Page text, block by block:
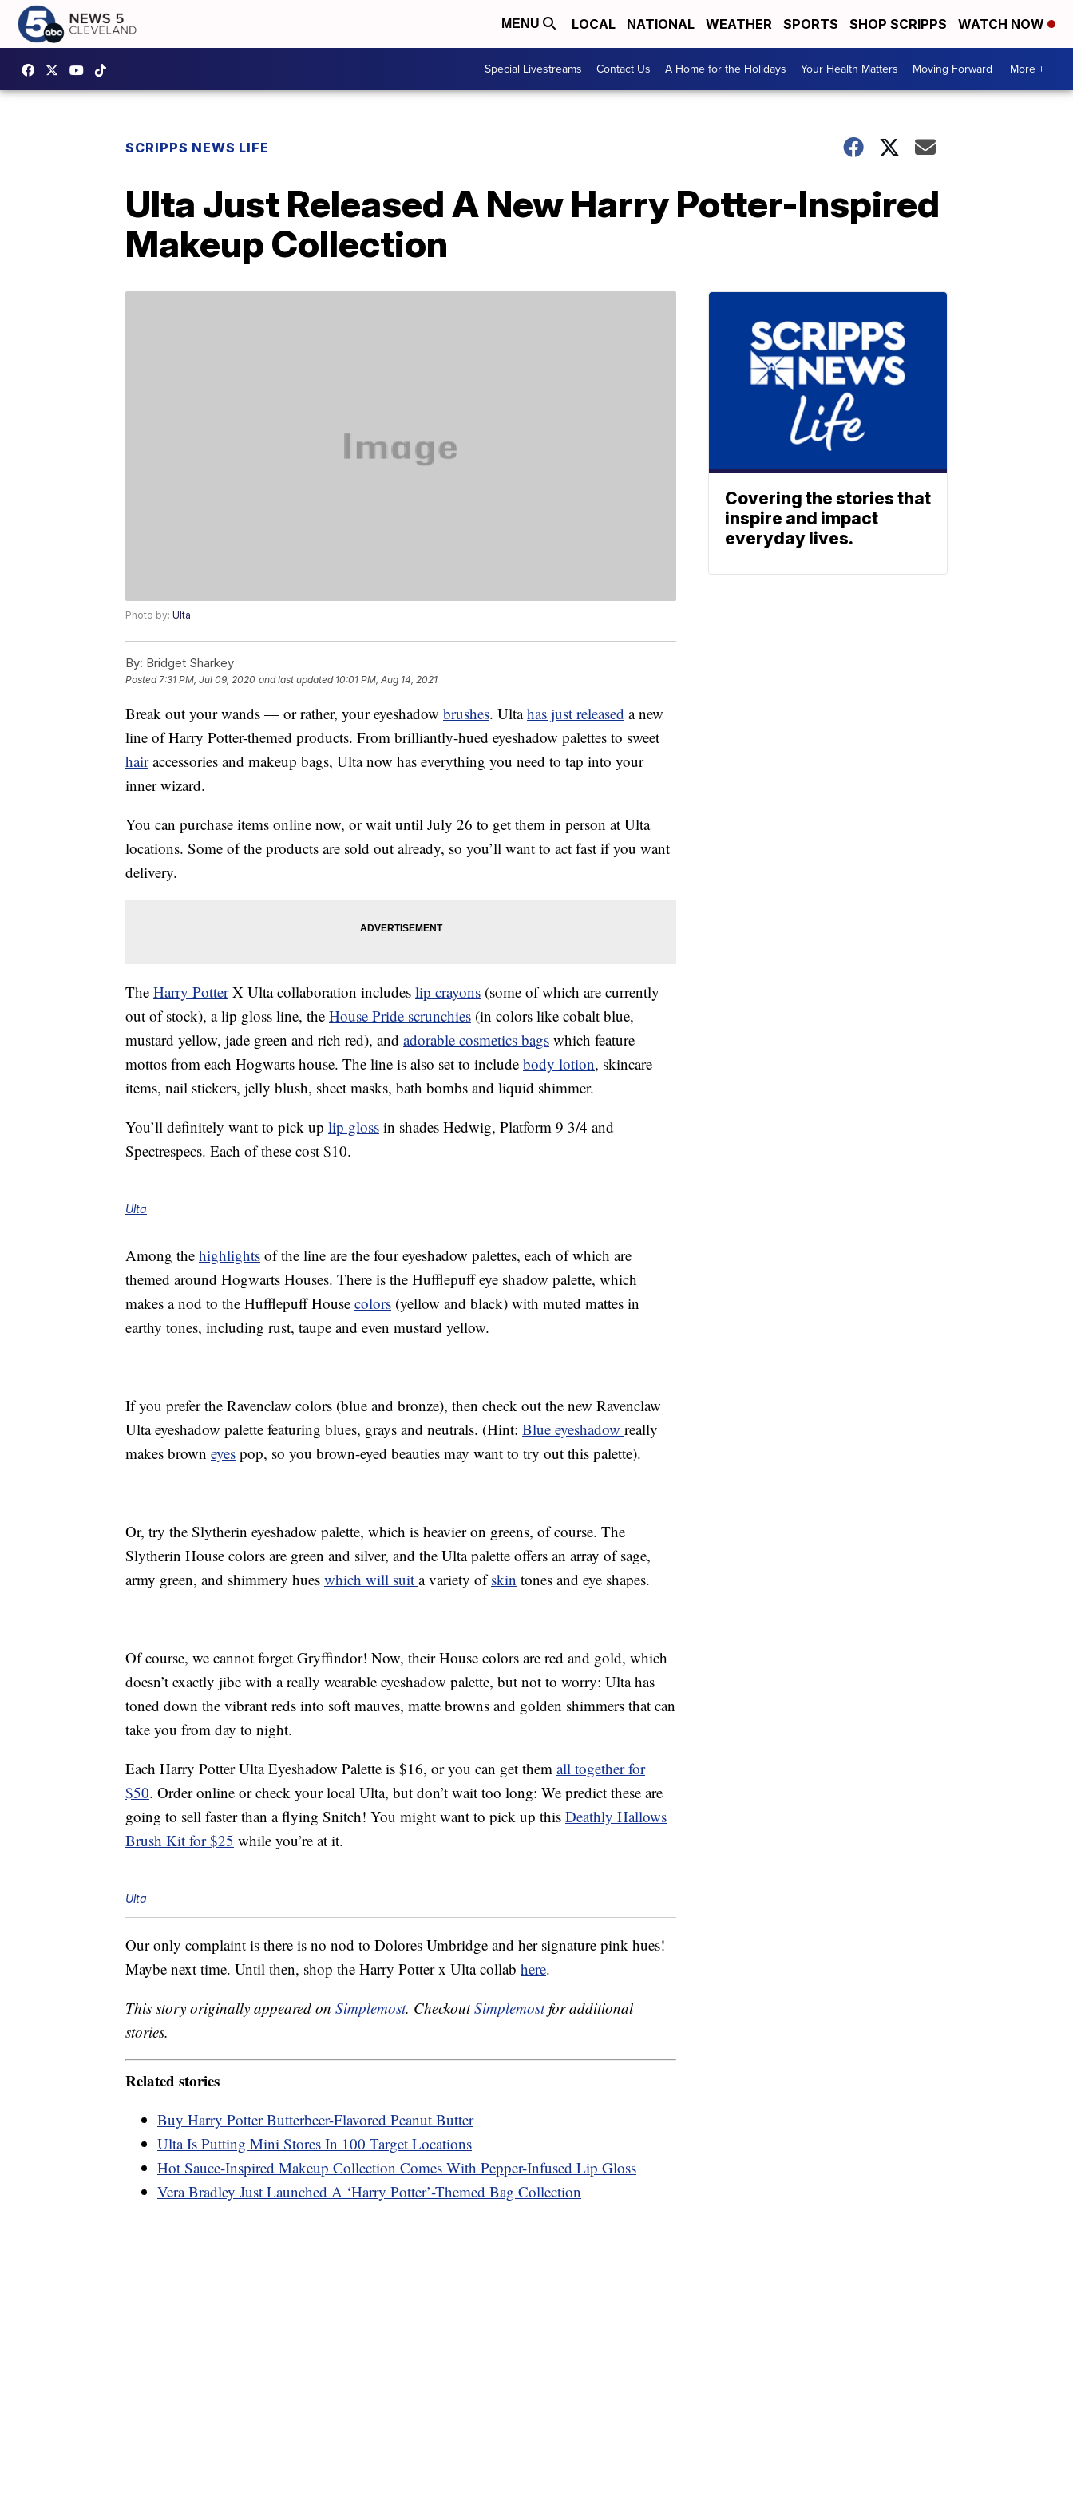
MENU LOCAL NATIONAL WEATHER SPORTS SHOP SCRIPPS WATCH NOW
Special Livestreams Contact Us A Home for the Holidays Your Health Matters Moving Forward More +
SCRIPPS NEWS LIFE
Ulta Just Released A New Harry Potter-Inspired
Makeup Collection
Photo by: Ulta
By: Bridget Sharkey
Posted7:31 PM, Jul 09, 2020 and last updated 10:01 PM, Aug 14, 2021
Break out your wands — or rather, your eyeshadow brushes. Ultahas just released a new
line of Harry Potter-themed products. From brilliantly-hued eyeshadow palettes to sweet
hairaccessories and makeup bags, Ulta now has everything you need to tap into your
inner wizard.
You can purchase items online now, or wait until July 26 to get them in person at Ulta
locations. Some of the products are sold out already, so you’ll want to act fast if you want
delivery.
The Harry PotterX Ulta collaboration includes lip crayons (some of which are currently
out of stock), a lip gloss line, the House Pride scrunchies (in colors like cobalt blue,
mustard yellow, jade green and rich red), and adorable cosmetics bags which feature
mottos from each Hogwarts house. The line is also set to include body lotion, skincare
items, nail stickers, jelly blush, sheet masks, bath bombs and liquid shimmer.
You’ll definitely want to pick up lip gloss in shades Hedwig, Platform 9 3/4 and
Spectrespecs. Each of these cost $10.
Ulta
Among the highlights of the line are the four eyeshadow palettes, each of which are
themed around Hogwarts Houses. There is the Hufflepuff eye shadow palette, which
makes a nod to the Hufflepuff House colors (yellow and black) with muted mattes in
earthy tones, including rust, taupe and even mustard yellow.
If you prefer the Ravenclaw colors (blue and bronze), then check out the new Ravenclaw
Ulta eyeshadow palette featuring blues, grays and neutrals. (Hint: Blue eyeshadow really
makes brown eyes pop, so you brown-eyed beauties may want to try out this palette).
Or, try the Slytherin eyeshadow palette, which is heavier on greens, of course. The
Slytherin House colors are green and silver, and the Ulta palette offers an array of sage,
army green, and shimmery hues which will suit a variety ofskin tones and eye shapes.
Of course, we cannot forget Gryffindor! Now, their House colors are red and gold, which
doesn’t exactly jibe with a really wearable eyeshadow palette, but not to worry: Ulta has
toned down the vibrant reds into soft mauves, matte browns and golden shimmers that can
take you from day to night.
Each Harry Potter Ulta Eyeshadow Palette is $16, or you can get them all together for
$50. Order online or check your local Ulta, but don’t wait too long: We predict these are
going to sell faster than a flying Snitch! You might want to pick up this Deathly Hallows
Brush Kit for $25 while you’re at it.
Ulta
Our only complaint is there is no nod to Dolores Umbridge and her signature pink hues!
Maybe next time. Until then, shop the Harry Potter x Ulta collab here.
This story originally appeared on Simplemost. CheckoutSimplemostfor additional
stories.
Related stories
Buy Harry Potter Butterbeer-Flavored Peanut Butter
Ulta Is Putting Mini Stores In 100 Target Locations
Hot Sauce-Inspired Makeup Collection Comes With Pepper-Infused Lip Gloss
Vera Bradley Just Launched A ‘Harry Potter’-Themed Bag Collection
Covering the stories that
inspire and impact
everyday lives.